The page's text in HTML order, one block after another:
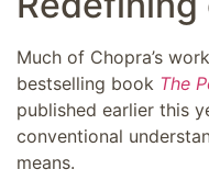
Much of Chopra’s
bestselling book The
published earlier this
conventional
means.